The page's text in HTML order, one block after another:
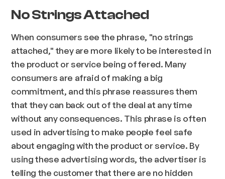
No Strings Attached
When consumers see the phrase, "no strings
attached," they are more likely to be interested in
the product or service being offered. Many
consumers are afraid of making a big
commitment, and this phrase reassures them
that they can back out of the deal at any time
without any consequences. This phrase is often
used in advertising to make people feel safe
about engaging with the product or service. By
using these advertising words, the advertiser is
telling the customer that there are no hidden